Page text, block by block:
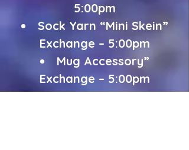
5:00pm
Sock Yarn “Mini Skein”
Exchange – 5:00pm
Mug Accessory”
Exchange – 5:00pm
Dinner: 6:00pm – 7:00pm